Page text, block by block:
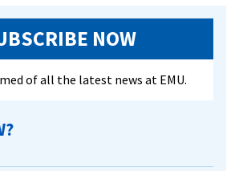
NOW
of all the latest news at EMU.